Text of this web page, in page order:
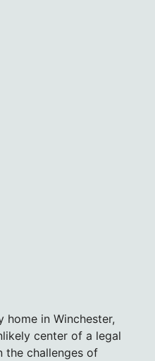
in Winchester,
center of a legal
the challenges of